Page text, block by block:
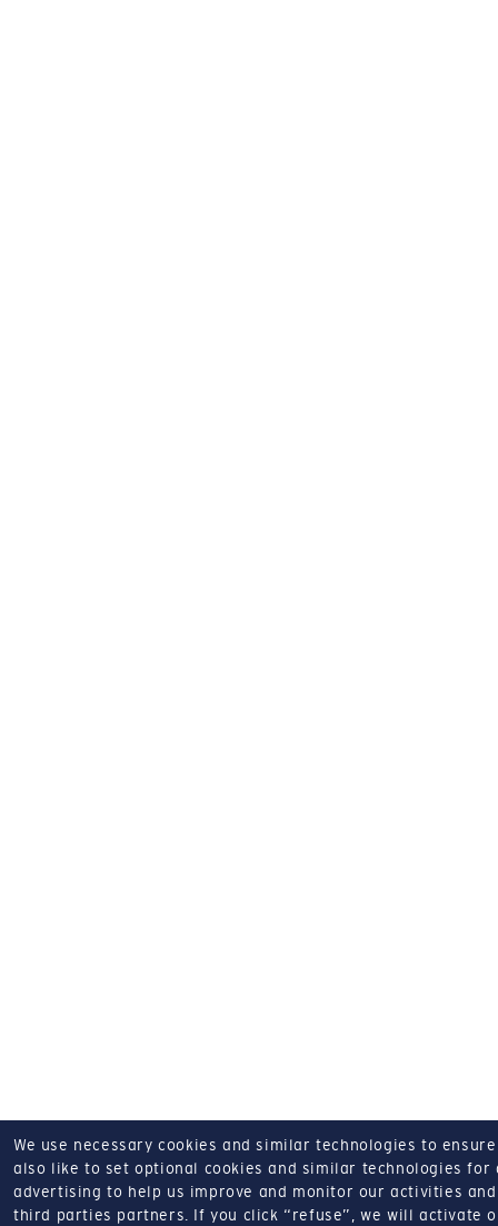
We use necessary cookies and similar technologies to
also like to set optional cookies and similar technologies for
advertising to help us improve and monitor our activities
third parties partners.
If you click “refuse”, we will activate